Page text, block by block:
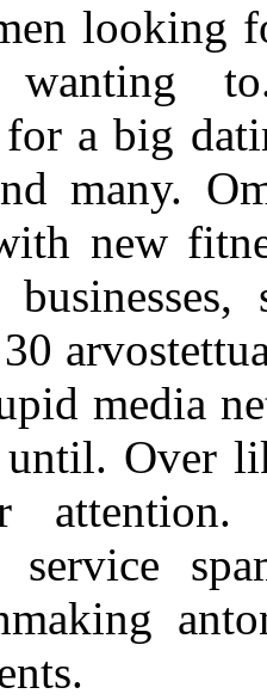
looking
wanting
a big
many.
new
30
media
until. Over
service